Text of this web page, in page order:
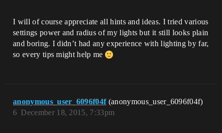
I will of course appreciate all hints and ideas. I tried various
settings power and radius of my lights but it still looks plain
and boring. I didn’t had any experience with lighting by far,
so every tips might help me
anonymous_user_6096f04f (anonymous_user_6096f04f)
December 18, 2015, 7:33pm
6